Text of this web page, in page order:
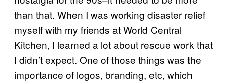
than that. When I was working disaster relief
myself with my friends at World Central
Kitchen, I learned a lot about rescue work that
I didn’t expect. One of those things was the
importance of logos, branding, etc, which